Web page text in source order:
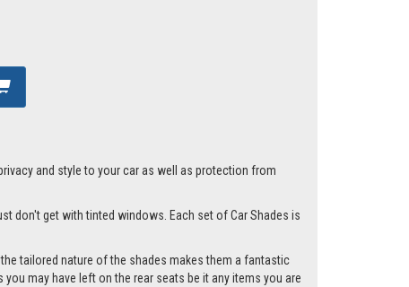
and style to your car as well as protection from
don't get with tinted windows. Each set of Car Shades is
tailored nature of the shades makes them a fantastic
may have left on the rear seats be it any items you are